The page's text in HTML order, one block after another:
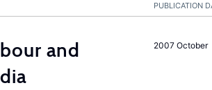
PUBLICATION
2007 October
and